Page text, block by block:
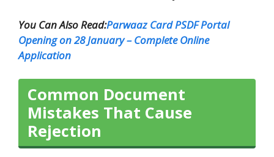
You Can Also Read:Parwaaz Card PSDF Portal
Opening on 28 January – Complete Online
Application
Common Document
Mistakes That Cause
Rejection